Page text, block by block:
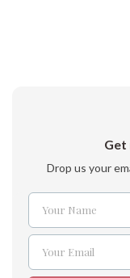
Get
Drop us your
Name
Your Name
Email
Your Email